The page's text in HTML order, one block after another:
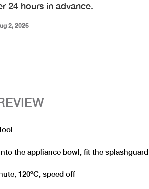
24 hours in advance.
2, 2026
the appliance bowl, fit the splashguard
120ºC, speed off